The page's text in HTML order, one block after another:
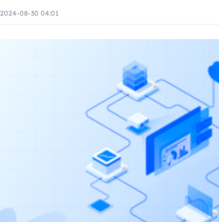
2024-08-30 04:01